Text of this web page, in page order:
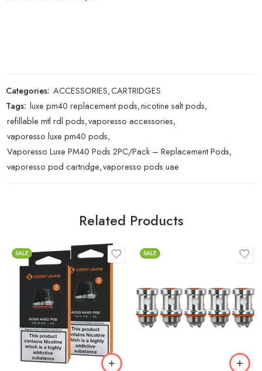
Categories: ACCESSORIES,CARTRIDGES
Tags: luxe pm40 replacement pods,nicotine salt pods,
refillable mtl rdl pods,vaporesso accessories,
vaporesso luxe pm40 pods,
Vaporesso Luxe PM40 Pods 2PC/Pack – Replacement Pods,
vaporesso pod cartridge,vaporesso pods uae
Related Products
SALE
1.2Ω (11-14W)
SALE